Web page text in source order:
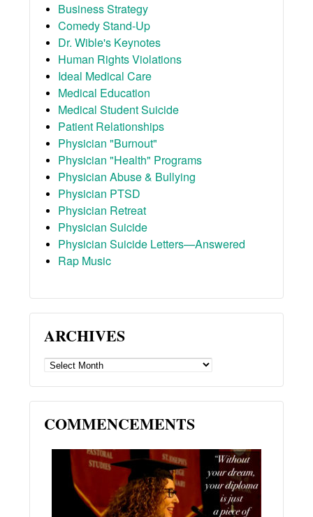
Business Strategy
Comedy Stand-Up
Dr. Wible's Keynotes
Human Rights Violations
Ideal Medical Care
Medical Education
Medical Student Suicide
Patient Relationships
Physician "Burnout"
Physician "Health" Programs
Physician Abuse & Bullying
Physician PTSD
Physician Retreat
Physician Suicide
Physician Suicide Letters—Answered
Rap Music
ARCHIVES
ARCHIVES
COMMENCEMENTS